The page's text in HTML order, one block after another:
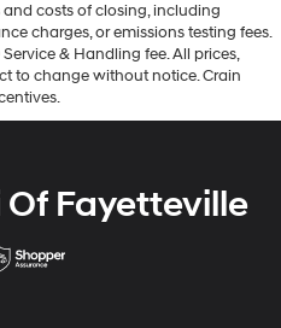
costs of closing, including
charges, or emissions testing fees.
& Handling fee. All prices,
to change without notice. Crain
Fayetteville